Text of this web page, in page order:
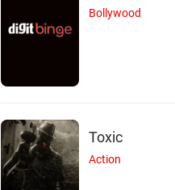
Bollywood
Toxic
Action